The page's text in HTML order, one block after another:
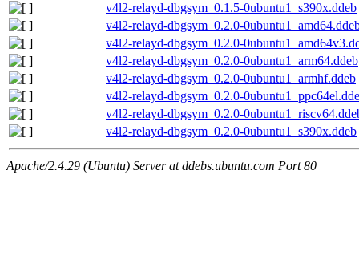
v4l2-relayd-dbgsym_0.1.5-0ubuntu1_s390x.ddeb
v4l2-relayd-dbgsym_0.2.0-
v4l2-relayd-dbgsym_0.2.0-
v4l2-relayd-dbgsym_0.2.0-0ubuntu1_arm64.ddeb
v4l2-relayd-dbgsym_0.2.0-0ubuntu1_armhf.ddeb
v4l2-relayd-dbgsym_0.2.0-
v4l2-relayd-dbgsym_0.2.0-
v4l2-relayd-dbgsym_0.2.0-0ubuntu1_s390x.ddeb
Apache/2.4.29 (Ubuntu) Server at ddebs.ubuntu.com Port 80